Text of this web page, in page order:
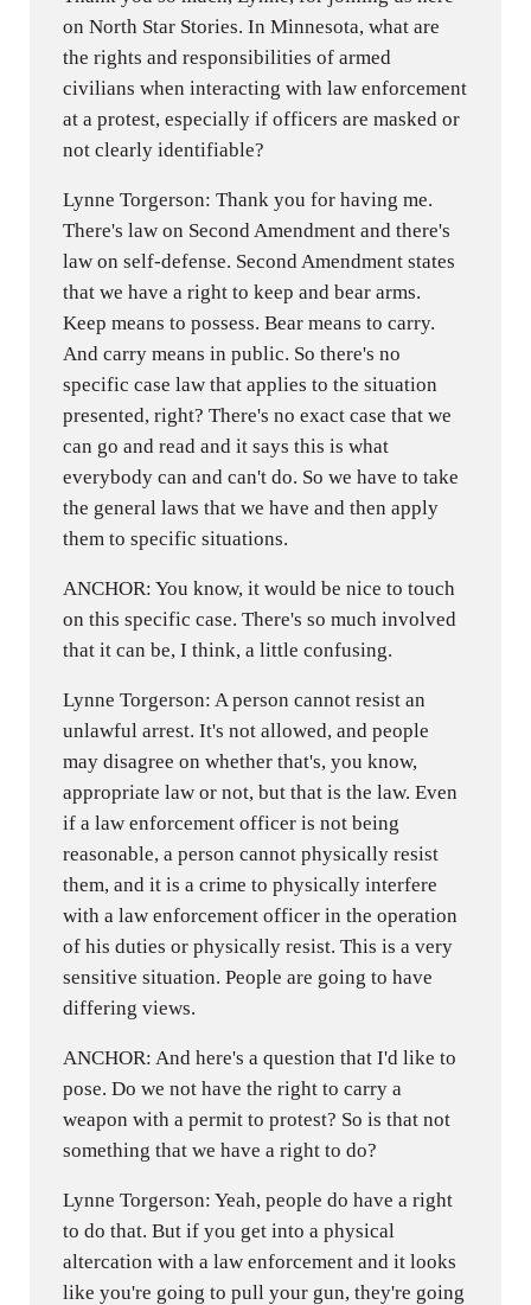
on North Star Stories. In Minnesota, what are
the rights and responsibilities of armed
civilians when interacting with law enforcement
at a protest, especially if officers are masked or
not clearly identifiable?
Lynne Torgerson: Thank you for having me.
There's law on Second Amendment and there's
law on self-defense. Second Amendment states
that we have a right to keep and bear arms.
Keep means to possess. Bear means to carry.
And carry means in public. So there's no
specific case law that applies to the situation
presented, right? There's no exact case that we
can go and read and it says this is what
everybody can and can't do. So we have to take
the general laws that we have and then apply
them to specific situations.
ANCHOR: You know, it would be nice to touch
on this specific case. There's so much involved
that it can be, I think, a little confusing.
Lynne Torgerson: A person cannot resist an
unlawful arrest. It's not allowed, and people
may disagree on whether that's, you know,
appropriate law or not, but that is the law. Even
if a law enforcement officer is not being
reasonable, a person cannot physically resist
them, and it is a crime to physically interfere
with a law enforcement officer in the operation
of his duties or physically resist. This is a very
sensitive situation. People are going to have
differing views.
ANCHOR: And here's a question that I'd like to
pose. Do we not have the right to carry a
weapon with a permit to protest? So is that not
something that we have a right to do?
Lynne Torgerson: Yeah, people do have a right
to do that. But if you get into a physical
altercation with a law enforcement and it looks
like you're going to pull your gun, they're going